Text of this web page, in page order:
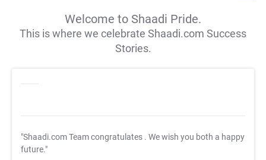
Welcome to Shaadi Pride.
This is where we celebrate Shaadi.com Success
Stories.
"Shaadi.com Team congratulates . We wish you both a happy
future."